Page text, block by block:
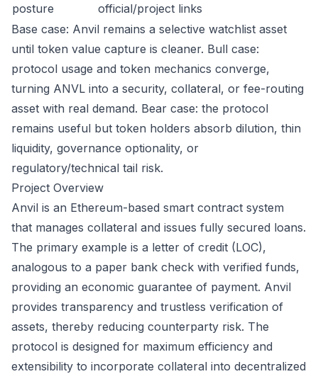
posture
official/project links
Base case: Anvil remains a selective watchlist asset
until token value capture is cleaner. Bull case:
protocol usage and token mechanics converge,
turning ANVL into a security, collateral, or fee-routing
asset with real demand. Bear case: the protocol
remains useful but token holders absorb dilution, thin
liquidity, governance optionality, or
regulatory/technical tail risk.
Project Overview
Anvil is an Ethereum-based smart contract system
that manages collateral and issues fully secured loans.
The primary example is a letter of credit (LOC),
analogous to a paper bank check with verified funds,
providing an economic guarantee of payment. Anvil
provides transparency and trustless verification of
assets, thereby reducing counterparty risk. The
protocol is designed for maximum efficiency and
extensibility to incorporate collateral into decentralized